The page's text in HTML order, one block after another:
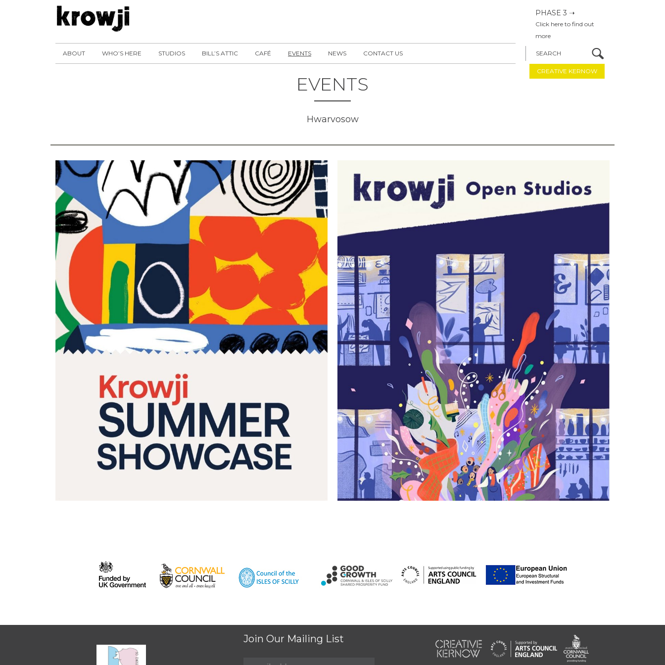
PHASE 3 ➝
Click here to find out
more
ABOUT WHO’S HERE STUDIOS BILL’S ATTIC CAFÉ EVENTS NEWS CONTACT US
CREATIVE KERNOW
SEARCH
EVENTS
Hwarvosow
Join Our Mailing List